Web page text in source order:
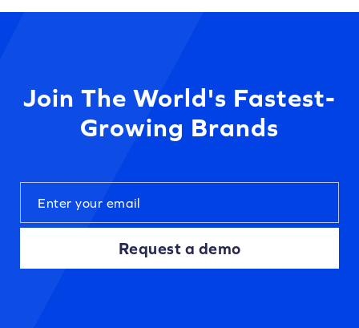
Join The World's Fastest-
Growing Brands
Request a demo